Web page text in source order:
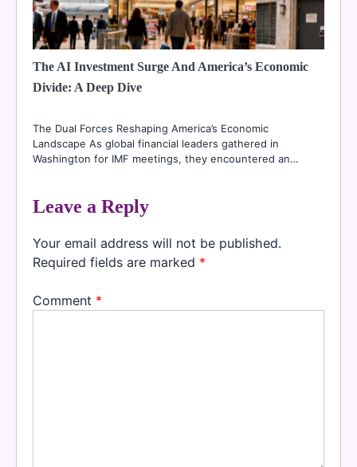
The AI Investment Surge And America’s Economic
Divide: A Deep Dive
The Dual Forces Reshaping America’s Economic
Landscape As global financial leaders gathered in
Washington for IMF meetings, they encountered an…
Leave a Reply
Your email address will not be published.
Required fields are marked *
Comment *